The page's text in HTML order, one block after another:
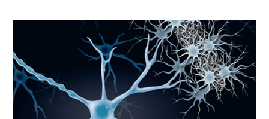
Current Research